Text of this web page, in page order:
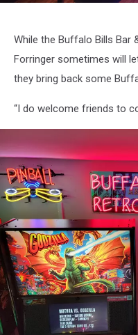
Credit:
Forringer
While the Buffalo Bills Bar
Forringer sometimes will
they bring back some
“I do welcome friends to